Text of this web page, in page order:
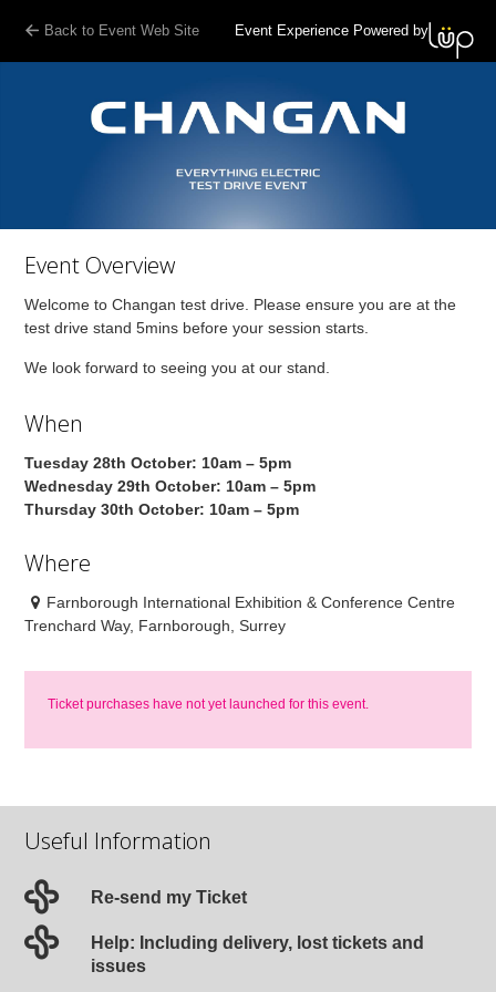
Back to Event Web Site Event Experience Powered by
Event Overview
Welcome to Changan test drive. Please ensure you are at the
test drive stand 5mins before your session starts.
We look forward to seeing you at our stand.
When
Tuesday 28th October: 10am – 5pm
Wednesday 29th October: 10am – 5pm
Thursday 30th October: 10am – 5pm
Where
Farnborough International Exhibition & Conference Centre
Trenchard Way, Farnborough, Surrey
Ticket purchases have not yet launched for this event.
Useful Information
Re-send my Ticket
Help: Including delivery, lost tickets and
issues